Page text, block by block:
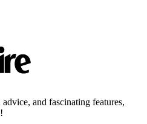
and fascinating features,